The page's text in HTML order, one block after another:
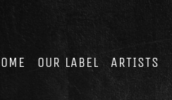
OUR LABEL ARTISTS